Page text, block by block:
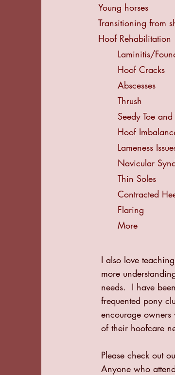
Young horses
Transitioning from
Hoof Rehabilitation
Laminitis/
Hoof Cracks
Abscesses
Thrush
Seedy Toe
Hoof
Lameness
Navicular
Thin Soles
Contracted
Flaring
More
I also love
more
needs. I have
frequented pony
encourage
of their hoofcare
Please check out
Anyone who